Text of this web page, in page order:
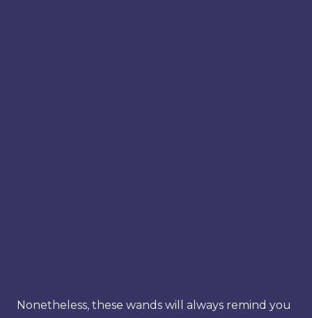
Nonetheless, these wands will always remind you